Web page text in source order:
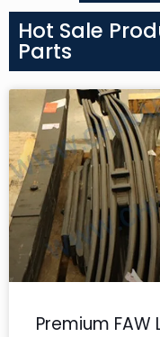
Hot Sale
Parts
Premium FAW